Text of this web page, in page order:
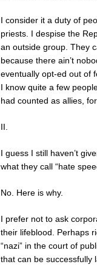
I consider it a duty of
priests. I despise the
an outside group. They
because there ain’t
eventually opt-ed out of
I know quite a few
had counted as allies,
II.
I guess I still haven’t
what they call “hate
No. Here is why.
I prefer not to ask
their lifeblood. Perhaps
“nazi” in the court of
that can be successfully